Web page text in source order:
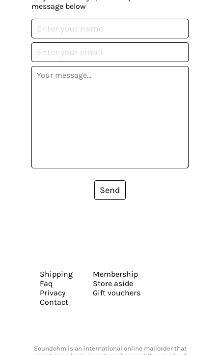
message below
Send
Shipping
Faq
Privacy
Contact
Membership
Store aside
Gift vouchers
Soundohm is an international online mailorder that